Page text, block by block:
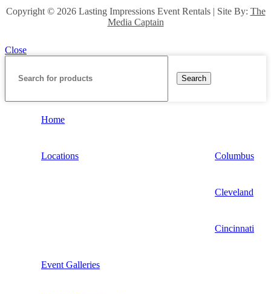
Copyright © 2026 Lasting Impressions Event Rentals | Site By: The
Media Captain
Close
Search
Home
Locations Columbus
Cleveland
Cincinnati
Event Galleries